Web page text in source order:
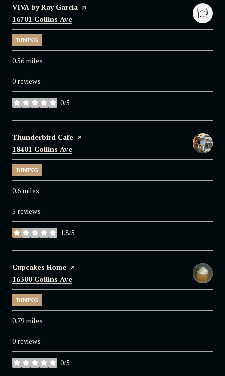
Visit the
VIVA by Ray Garcia page on Yelp
Search
16701 Collins Ave
DINING
0.56 miles
0 reviews
0/5
stars
Visit the
Thunderbird Cafe page on Yelp
Search
18401 Collins Ave
DINING
0.6 miles
5 reviews
1.8/5
stars
Visit the
Cupcakes Home page on Yelp
Search
16300 Collins Ave
DINING
0.79 miles
0 reviews
0/5
stars